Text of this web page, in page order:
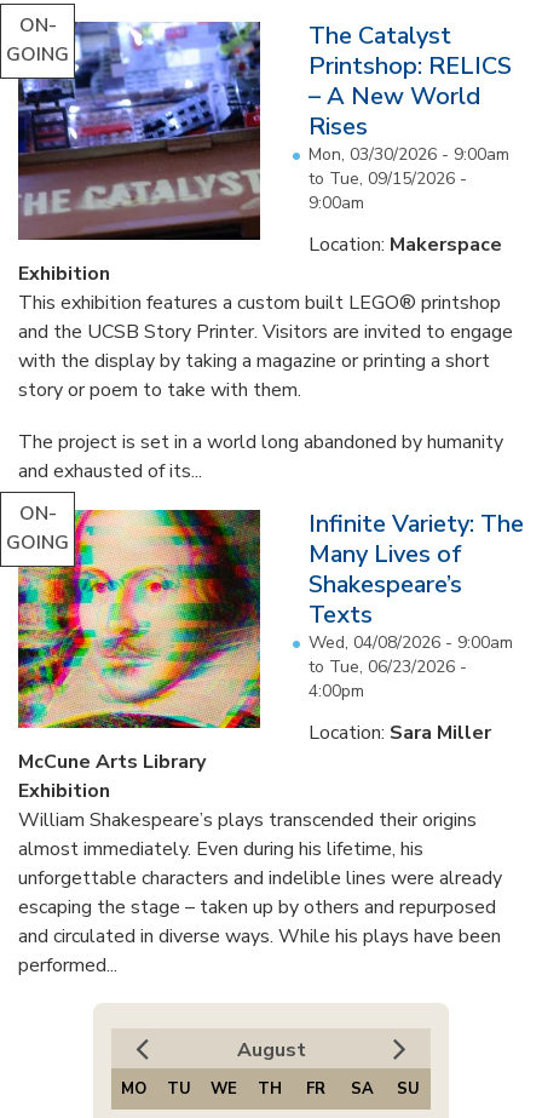
ON-
GOING
The Catalyst
Printshop: RELICS
– A New World
Rises
Mon, 03/30/2026 - 9:00am
to Tue, 09/15/2026 -
9:00am
Location: Makerspace
Exhibition
This exhibition features a custom built LEGO® printshop
and the UCSB Story Printer. Visitors are invited to engage
with the display by taking a magazine or printing a short
story or poem to take with them.
The project is set in a world long abandoned by humanity
and exhausted of its...
ON-
GOING
Infinite Variety: The
Many Lives of
Shakespeare’s
Texts
Wed, 04/08/2026 - 9:00am
to Tue, 06/23/2026 -
4:00pm
Location: Sara Miller
McCune Arts Library
Exhibition
William Shakespeare’s plays transcended their origins
almost immediately. Even during his lifetime, his
unforgettable characters and indelible lines were already
escaping the stage – taken up by others and repurposed
and circulated in diverse ways. While his plays have been
performed...
August
MO TU WE TH FR SA
SU